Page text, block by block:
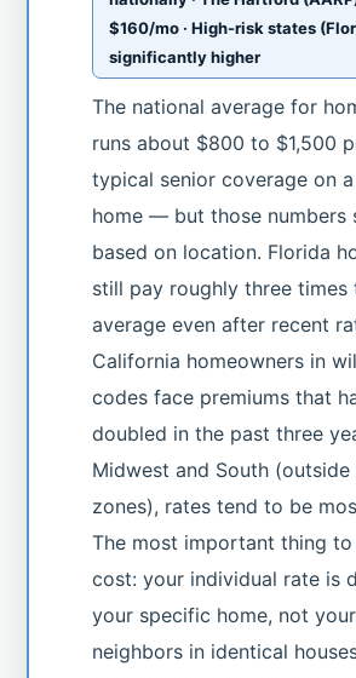
$160/mo · High-risk states
significantly higher
The national average for
runs about $800 to $1,500
typical senior coverage on
home — but those numbers
based on location. Florida
still pay roughly three times
average even after recent
California homeowners in
codes face premiums that
doubled in the past three
Midwest and South (outside
zones), rates tend to be
The most important thing
cost: your individual rate is
your specific home, not
neighbors in identical